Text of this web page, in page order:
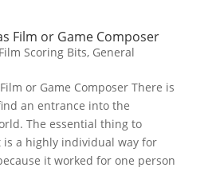
Film or Game Composer
Scoring Bits, General
or Game Composer There is
an entrance into the
The essential thing to
a highly individual way for
it worked for one person